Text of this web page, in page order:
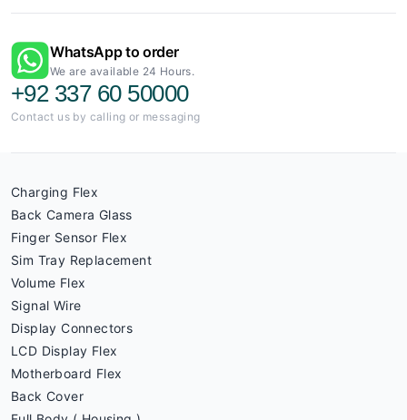
WhatsApp to order
We are available 24 Hours.
+92 337 60 50000
Contact us by calling or messaging
Charging Flex
Back Camera Glass
Finger Sensor Flex
Sim Tray Replacement
Volume Flex
Signal Wire
Display Connectors
LCD Display Flex
Motherboard Flex
Back Cover